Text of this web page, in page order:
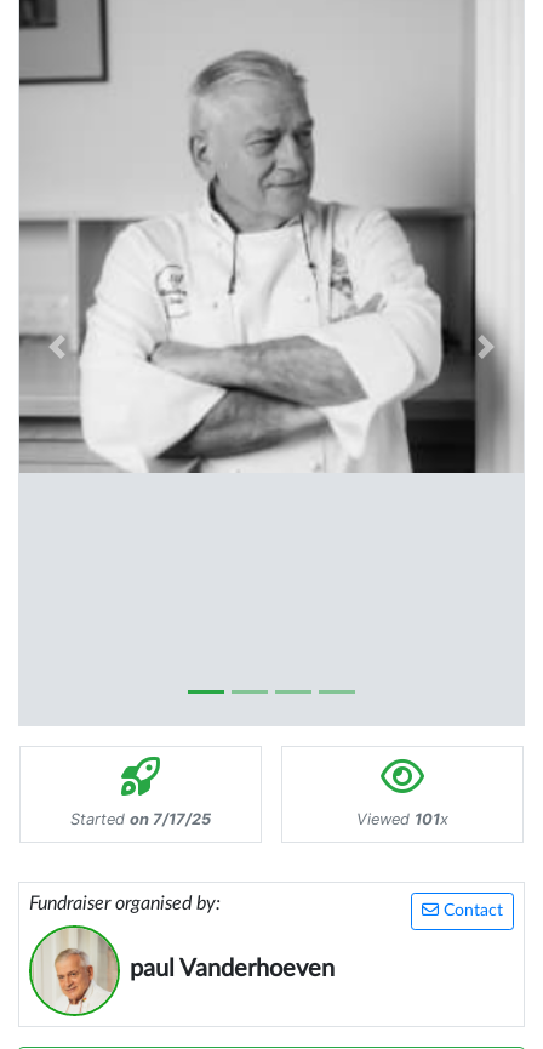
Previous Next
Started on 7/17/25 Viewed 101x
Contact
Fundraiser organised by:
paul Vanderhoeven